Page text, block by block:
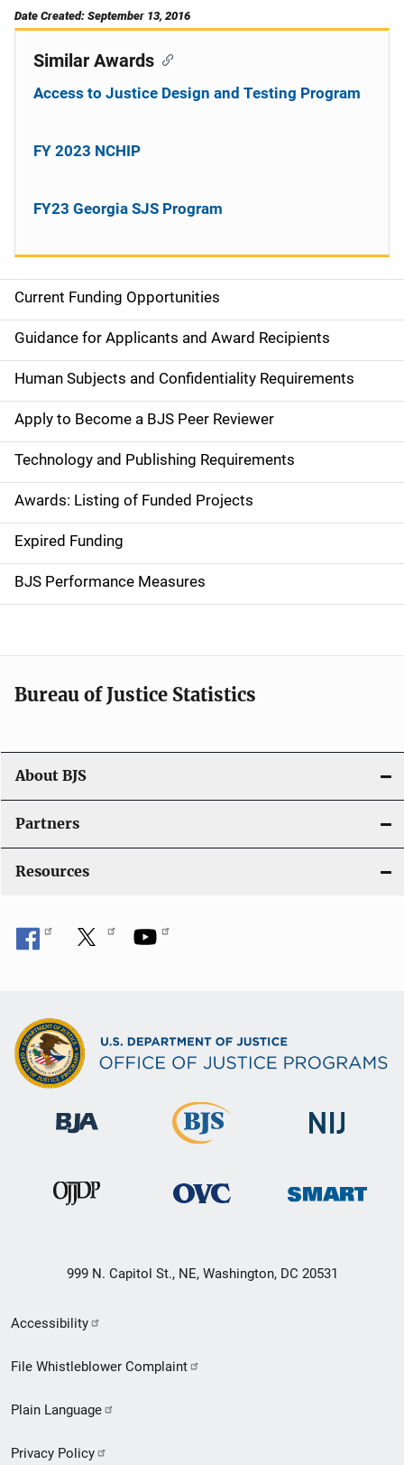
Date Created: September 13, 2016
S
i
d
e
n
a
v
i
g
t
i
n
Current Funding Opportunities
Guidance for Applicants and Award Recipients
Human Subjects and Confidentiality Requirements
Apply to Become a BJS Peer Reviewer
Technology and Publishing Requirements
Awards: Listing of Funded Projects
Expired Funding
BJS Performance Measures
Similar Awards
Access to Justice Design and Testing Program
FY 2023 NCHIP
FY23 Georgia SJS Program
Bureau of Justice Statistics
About BJS
Partners
Resources
999 N. Capitol St., NE, Washington, DC 20531
Secondary
Footer
menu
Accessibility
File Whistleblower Complaint
Plain Language
Privacy Policy